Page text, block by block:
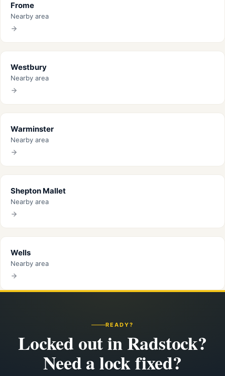
Frome
Nearby area
Westbury
Nearby area
Warminster
Nearby area
Shepton Mallet
Nearby area
Wells
Nearby area
READY?
Locked out in Radstock?
Need a lock fixed?